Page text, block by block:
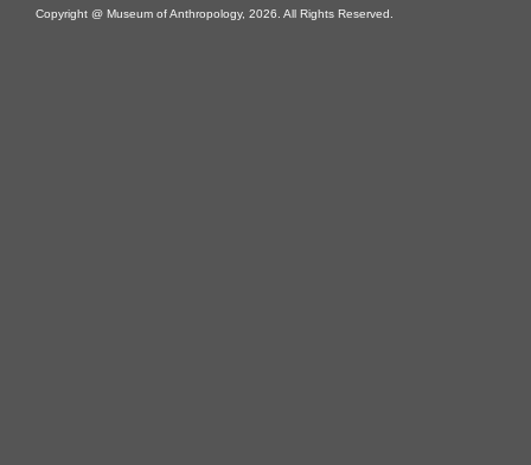
Copyright @ Museum of Anthropology, 2026. All Rights Reserved.